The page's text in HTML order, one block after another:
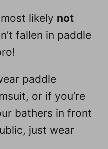
likely not
fallen in paddle
paddle
or if you’re
bathers in front
just wear